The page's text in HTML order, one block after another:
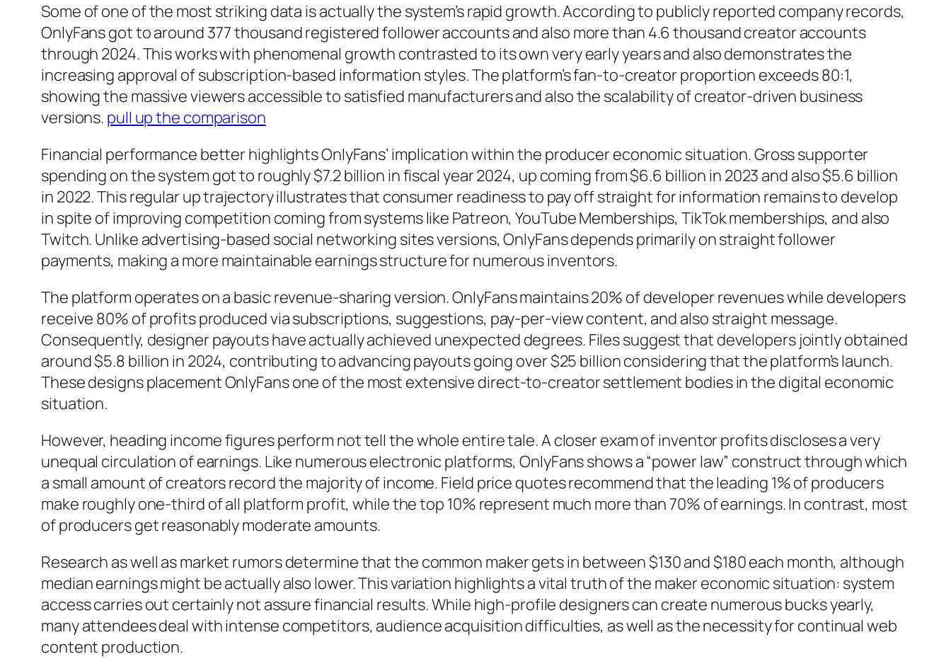
Some of one of the most striking data is actually the system’s rapid growth. According to publicly reported company records,
OnlyFans got to around 377 thousand registered follower accounts and also more than 4.6 thousand creator accounts
through 2024. This works with phenomenal growth contrasted to its own very early years and also demonstrates the
increasing approval of subscription-based information styles. The platform’s fan-to-creator proportion exceeds 80:1,
showing the massive viewers accessible to satisfied manufacturers and also the scalability of creator-driven business
versions. pull up the comparison
Financial performance better highlights OnlyFans’ implication within the producer economic situation. Gross supporter
spending on the system got to roughly $7.2 billion in fiscal year 2024, up coming from $6.6 billion in 2023 and also $5.6 billion
in 2022. This regular up trajectory illustrates that consumer readiness to pay off straight for information remains to develop
in spite of improving competition coming from systems like Patreon, YouTube Memberships, TikTok memberships, and also
Twitch. Unlike advertising-based social networking sites versions, OnlyFans depends primarily on straight follower
payments, making a more maintainable earnings structure for numerous inventors.
The platform operates on a basic revenue-sharing version. OnlyFans maintains 20% of developer revenues while developers
receive 80% of profits produced via subscriptions, suggestions, pay-per-view content, and also straight message.
Consequently, designer payouts have actually achieved unexpected degrees. Files suggest that developers jointly obtained
around $5.8 billion in 2024, contributing to advancing payouts going over $25 billion considering that the platform’s launch.
These designs placement OnlyFans one of the most extensive direct-to-creator settlement bodies in the digital economic
situation.
However, heading income figures perform not tell the whole entire tale. A closer exam of inventor profits discloses a very
unequal circulation of earnings. Like numerous electronic platforms, OnlyFans shows a “power law” construct through which
a small amount of creators record the majority of income. Field price quotes recommend that the leading 1% of producers
make roughly one-third of all platform profit, while the top 10% represent much more than 70% of earnings. In contrast, most
of producers get reasonably moderate amounts.
Research as well as market rumors determine that the common maker gets in between $130 and $180 each month, although
median earnings might be actually also lower. This variation highlights a vital truth of the maker economic situation: system
access carries out certainly not assure financial results. While high-profile designers can create numerous bucks yearly,
many attendees deal with intense competitors, audience acquisition difficulties, as well as the necessity for continual web
content production.